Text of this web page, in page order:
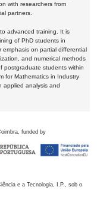
with researchers from
partners.
advanced training. It is
of PhD students in
emphasis on partial differential
and numerical methods
postgraduate students within
for Mathematics in Industry
applied analysis and
funded by
e a Tecnologia, I.P., sob o